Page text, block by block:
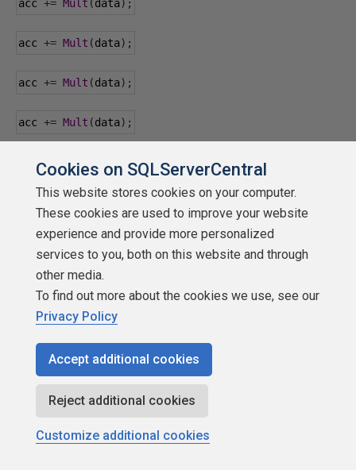
acc += Mult (data);
acc += Mult (data);
acc += Mult (data);
acc += Mult (data);
acc += Mult );
acc += Mult(data);
acc += Mult(data
acc += Mult(data
time = System.nanoTime() - time
System.out. println("Time: "
Cookies on SQLServerCentral
This website stores cookies on your computer.
These cookies are used to improve your website
experience and provide more personalized
services to you, both on this website and through
other media.
To find out more about the cookies we use, see our
Privacy Policy
Accept additional cookies
Reject additional cookies
Customize additional cookies